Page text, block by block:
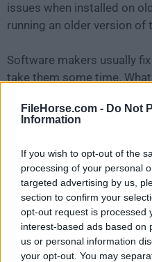
FileHorse.com - Do Not
Information
If you wish to opt-out of the
processing of your personal
targeted advertising by us,
section to confirm your
opt-out request is processed
interest-based ads based on
us or personal information
your opt-out. You may
issues when installed on
running an older version of
Software makers usually
take them some time.
meantime is to download
Fences 1.0 RC1
For those interested in
release ofFencesor
here.
All old versions
completely virus-free and
cost.